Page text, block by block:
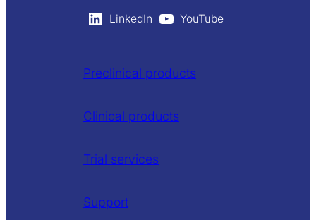
LinkedIn YouTube
Preclinical products
Clinical products
Trial services
Support